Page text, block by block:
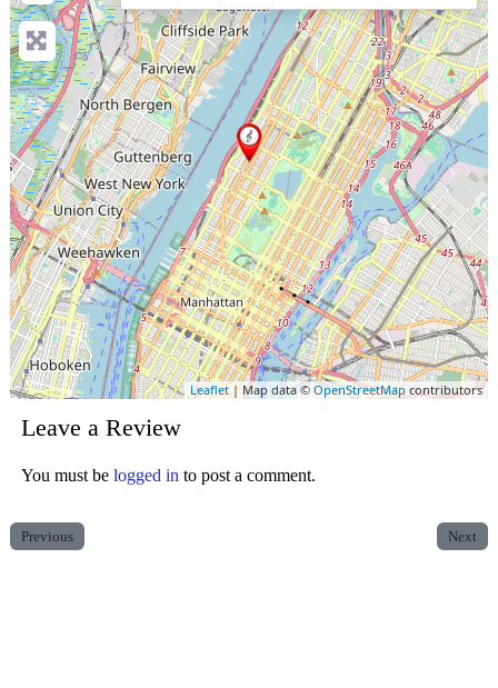
Leaflet| Map data ©OpenStreetMap contributors
Leave a Review
You must be logged in to post a comment.
Previous Next